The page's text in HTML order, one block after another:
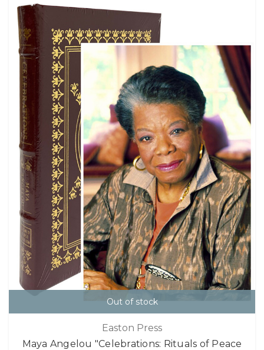
Out of stock
Easton Press
Maya Angelou "Celebrations: Rituals of Peace